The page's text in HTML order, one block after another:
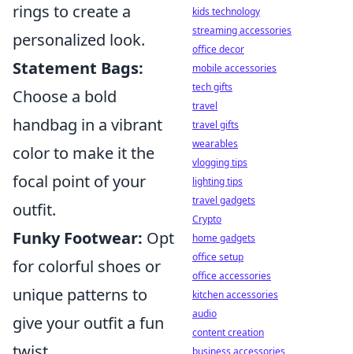
rings to create a
personalized look.
Statement Bags:
Choose a bold
handbag in a vibrant
color to make it the
focal point of your
outfit.
Funky Footwear: Opt
for colorful shoes or
unique patterns to
give your outfit a fun
kids technology
streaming accessories
office decor
mobile accessories
tech gifts
travel
travel gifts
wearables
vlogging tips
lighting tips
travel gadgets
Crypto
home gadgets
office setup
office accessories
kitchen accessories
audio
content creation
business accessories